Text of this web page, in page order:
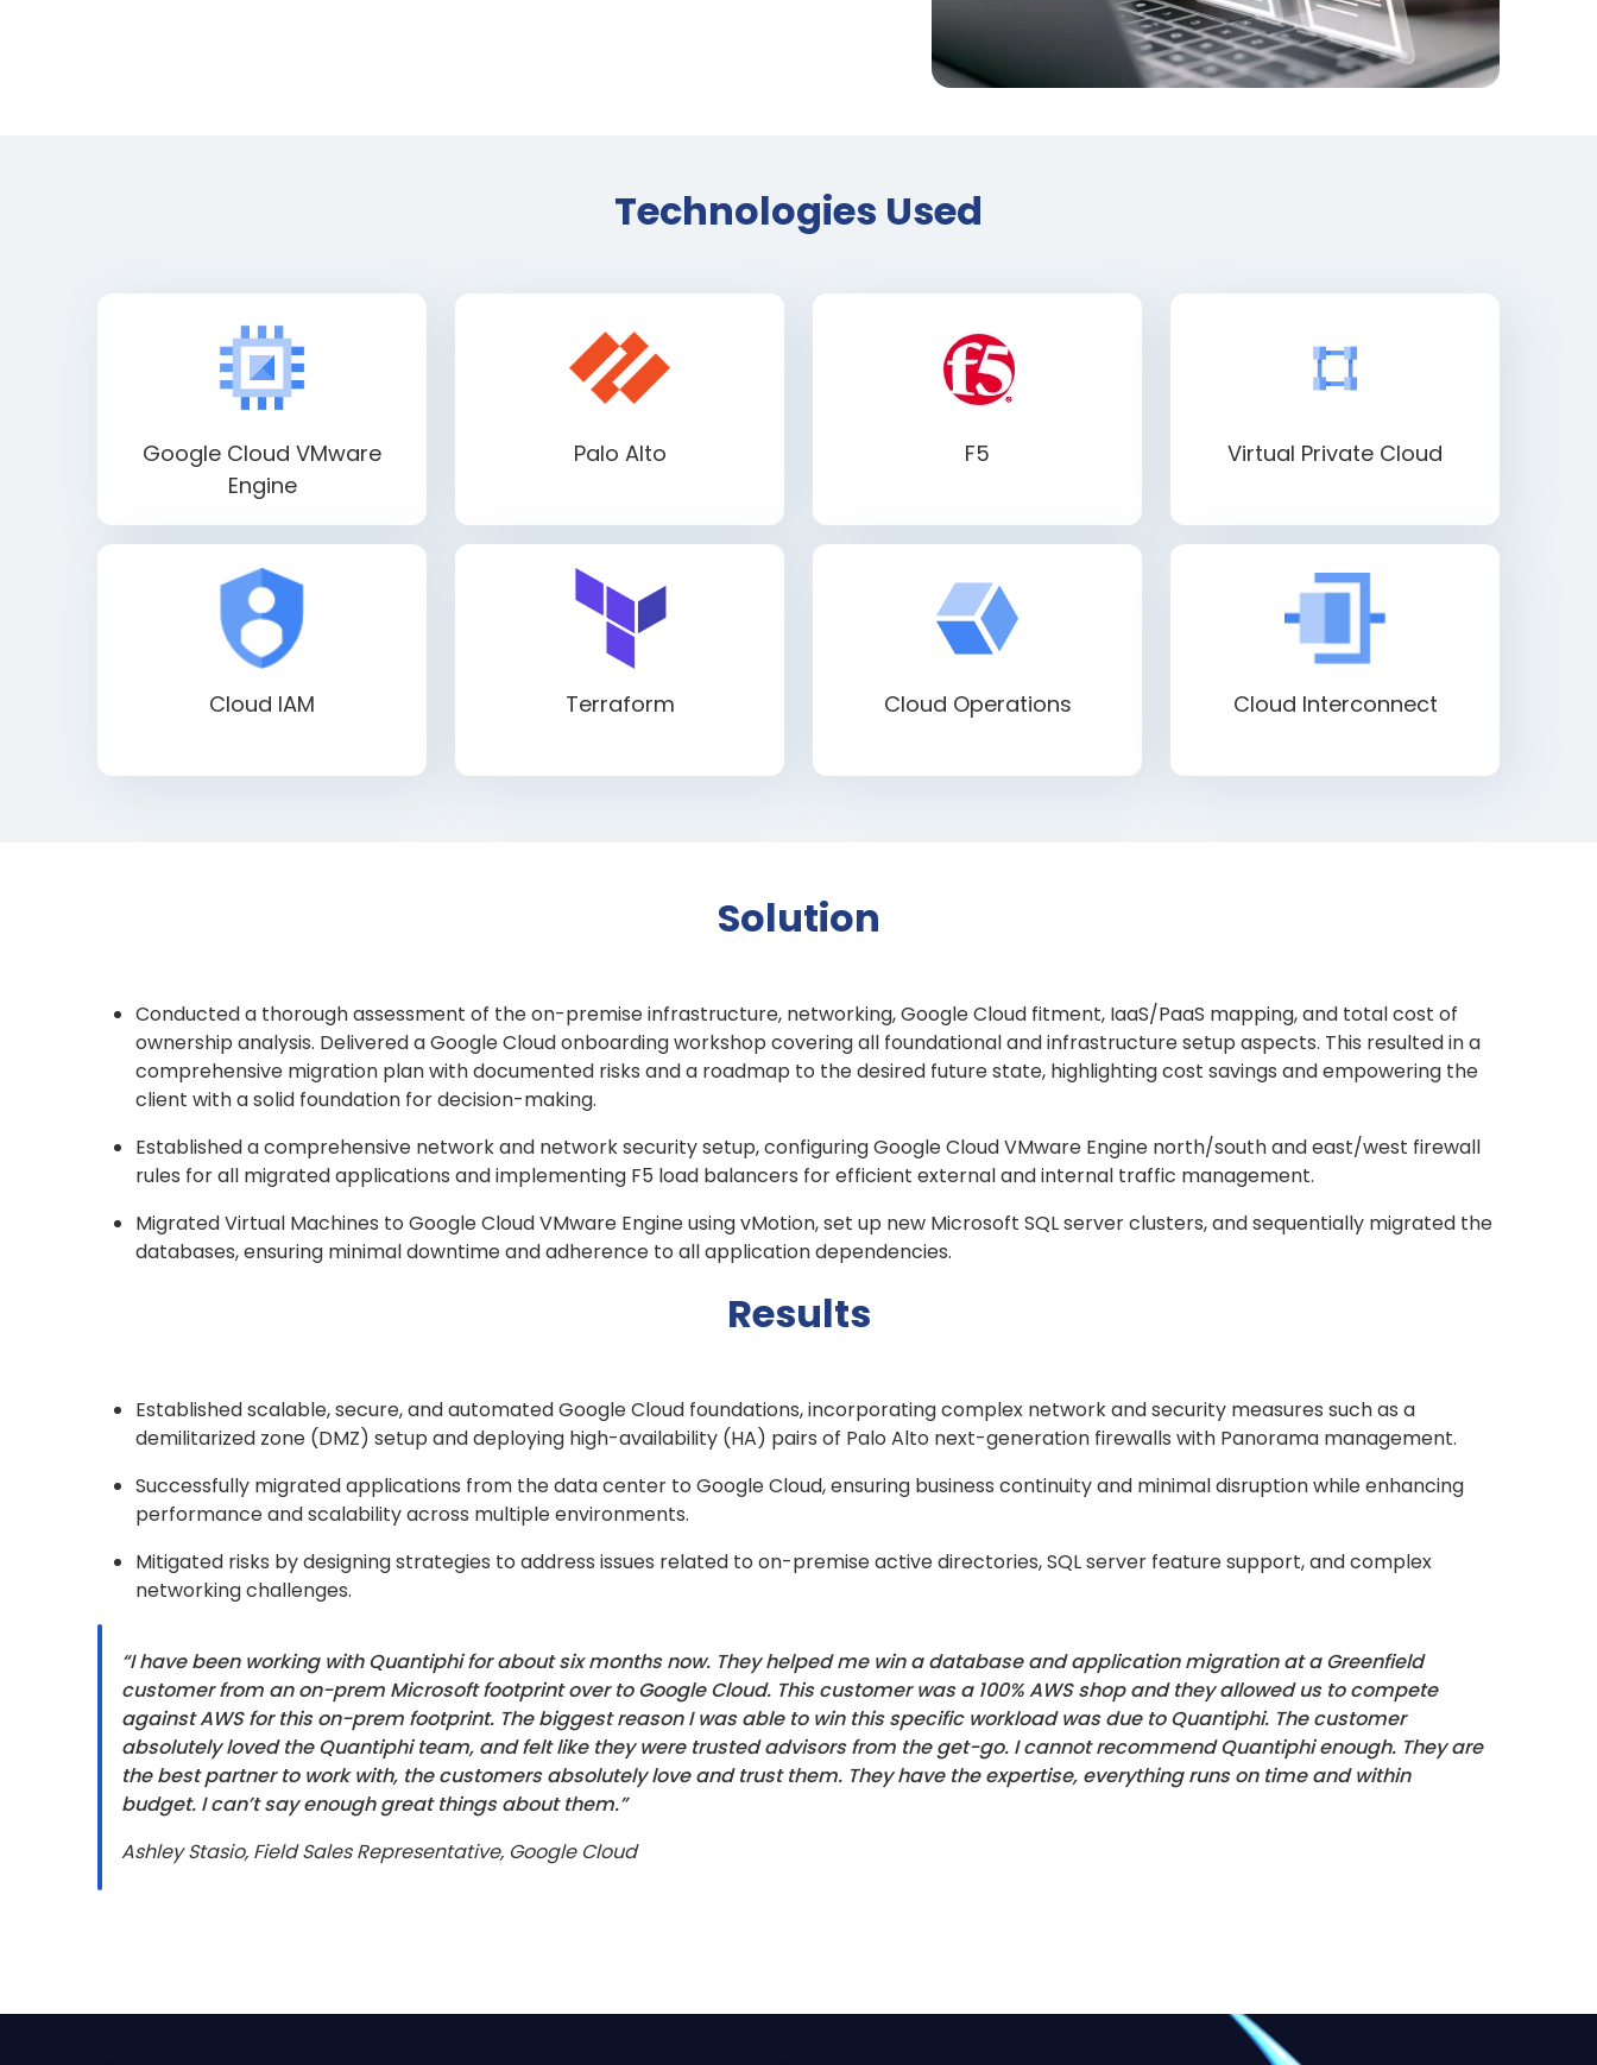
Technologies Used
Google Cloud VMware
Engine
Palo Alto F5 Virtual Private Cloud
Cloud IAM Terraform Cloud Operations Cloud Interconnect
Solution
Conducted a thorough assessment of the on-premise infrastructure, networking, Google Cloud fitment, IaaS/PaaS mapping, and total cost of
ownership analysis. Delivered a Google Cloud onboarding workshop covering all foundational and infrastructure setup aspects. This resulted in a
comprehensive migration plan with documented risks and a roadmap to the desired future state, highlighting cost savings and empowering the
client with a solid foundation for decision-making.
Established a comprehensive network and network security setup, configuring Google Cloud VMware Engine north/south and east/west firewall
rules for all migrated applications and implementing F5 load balancers for efficient external and internal traffic management.
Migrated Virtual Machines to Google Cloud VMware Engine using vMotion, set up new Microsoft SQL server clusters, and sequentially migrated the
databases, ensuring minimal downtime and adherence to all application dependencies.
Results
Established scalable, secure, and automated Google Cloud foundations, incorporating complex network and security measures such as a
demilitarized zone (DMZ) setup and deploying high-availability (HA) pairs of Palo Alto next-generation firewalls with Panorama management.
Successfully migrated applications from the data center to Google Cloud, ensuring business continuity and minimal disruption while enhancing
performance and scalability across multiple environments.
Mitigated risks by designing strategies to address issues related to on-premise active directories, SQL server feature support, and complex
networking challenges.
“I have been working with Quantiphi for about six months now. They helped me win a database and application migration at a Greenfield
customer from an on-prem Microsoft footprint over to Google Cloud. This customer was a 100% AWS shop and they allowed us to compete
against AWS for this on-prem footprint. The biggest reason I was able to win this specific workload was due to Quantiphi. The customer
absolutely loved the Quantiphi team, and felt like they were trusted advisors from the get-go. I cannot recommend Quantiphi enough. They are
the best partner to work with, the customers absolutely love and trust them. They have the expertise, everything runs on time and within
budget. I can’t say enough great things about them.”
Ashley Stasio, Field Sales Representative, Google Cloud